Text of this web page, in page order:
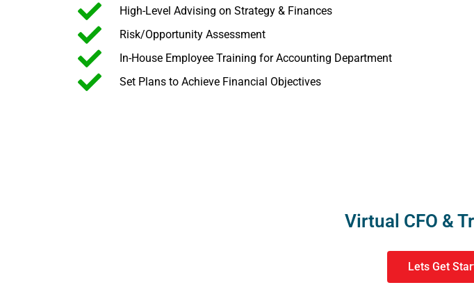
High-Level Advising on Strategy & Finances
Risk/Opportunity Assessment
In-House Employee Training for Accounting Department
Set Plans to Achieve Financial Objectives
Virtual CFO &
Lets Get